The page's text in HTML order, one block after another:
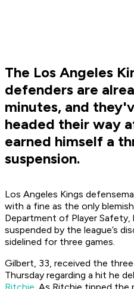
The Los Angeles
defenders are
minutes, and
headed their way
earned himself a
suspension.
Los Angeles Kings
with a fine as the only
Department of Player
suspended by the league’s
sidelined for three games.
Gilbert, 33, received the
Thursday regarding a hit he